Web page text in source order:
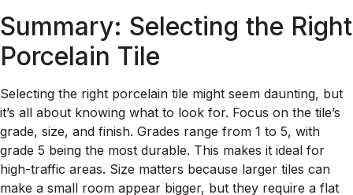
Summary: Selecting the Right
Porcelain Tile
Selecting the right porcelain tile might seem daunting, but
it’s all about knowing what to look for. Focus on the tile’s
grade, size, and finish. Grades range from 1 to 5, with
grade 5 being the most durable. This makes it ideal for
high-traffic areas. Size matters because larger tiles can
make a small room appear bigger, but they require a flat